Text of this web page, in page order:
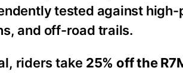
tested against
and off-road trails.
riders take 25% off the